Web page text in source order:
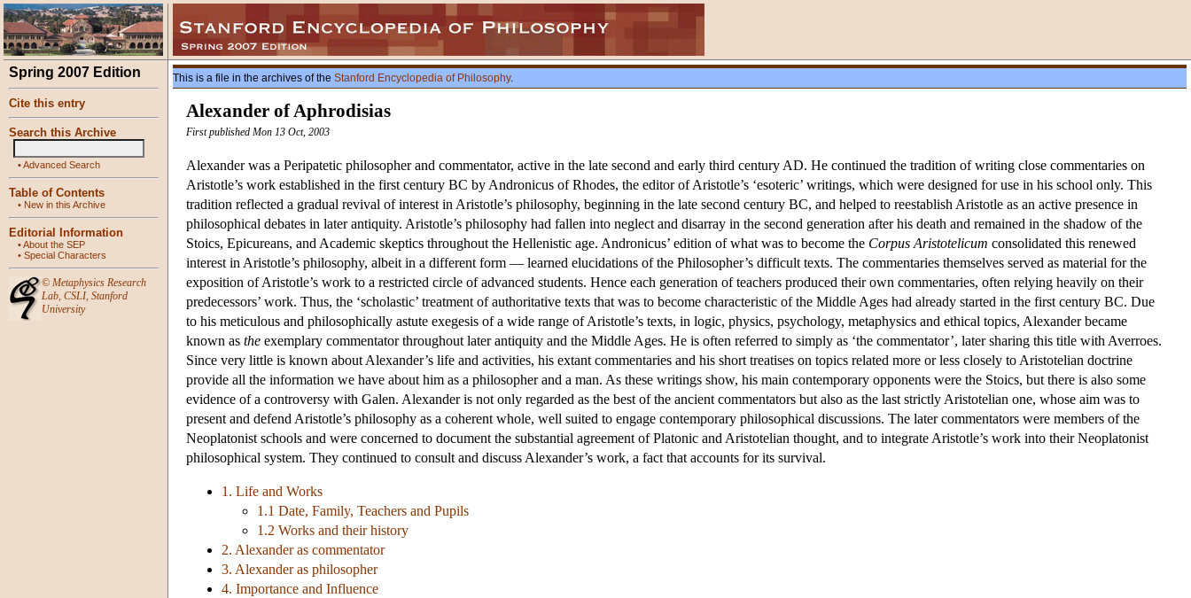
Spring 2007 Edition
Cite this entry
Search this Archive
•Advanced Search
Table of Contents
• New in this Archive
Editorial Information
•About the SEP
• Special Characters
© Metaphysics Research
Lab, CSLI, Stanford
University
This is a file in the archives of the Stanford Encyclopedia of Philosophy.
Alexander of Aphrodisias
First published Mon 13 Oct, 2003
Alexander was a Peripatetic philosopher and commentator, active in the late second and early third century AD. He continued the tradition of writing close commentaries on
Aristotle’s work established in the first century BC by Andronicus of Rhodes, the editor of Aristotle’s ‘esoteric’ writings, which were designed for use in his school only. This
tradition reflected a gradual revival of interest in Aristotle’s philosophy, beginning in the late second century BC, and helped to reestablish Aristotle as an active presence in
philosophical debates in later antiquity. Aristotle’s philosophy had fallen into neglect and disarray in the second generation after his death and remained in the shadow of the
Stoics, Epicureans, and Academic skeptics throughout the Hellenistic age. Andronicus’ edition of what was to become the Corpus Aristotelicum consolidated this renewed
interest in Aristotle’s philosophy, albeit in a different form — learned elucidations of the Philosopher’s difficult texts. The commentaries themselves served as material for the
exposition of Aristotle’s work to a restricted circle of advanced students. Hence each generation of teachers produced their own commentaries, often relying heavily on their
predecessors’ work. Thus, the ‘scholastic’ treatment of authoritative texts that was to become characteristic of the Middle Ages had already started in the first century BC. Due
to his meticulous and philosophically astute exegesis of a wide range of Aristotle’s texts, in logic, physics, psychology, metaphysics and ethical topics, Alexander became
known as the exemplary commentator throughout later antiquity and the Middle Ages. He is often referred to simply as ‘the commentator’, later sharing this title with Averroes.
Since very little is known about Alexander’s life and activities, his extant commentaries and his short treatises on topics related more or less closely to Aristotelian doctrine
provide all the information we have about him as a philosopher and a man. As these writings show, his main contemporary opponents were the Stoics, but there is also some
evidence of a controversy with Galen. Alexander is not only regarded as the best of the ancient commentators but also as the last strictly Aristotelian one, whose aim was to
present and defend Aristotle’s philosophy as a coherent whole, well suited to engage contemporary philosophical discussions. The later commentators were members of the
Neoplatonist schools and were concerned to document the substantial agreement of Platonic and Aristotelian thought, and to integrate Aristotle’s work into their Neoplatonist
philosophical system. They continued to consult and discuss Alexander’s work, a fact that accounts for its survival.
1. Life and Works
1.1 Date, Family, Teachers and Pupils
1.2 Works and their history
2. Alexander as commentator
3. Alexander as philosopher
4. Importance and Influence